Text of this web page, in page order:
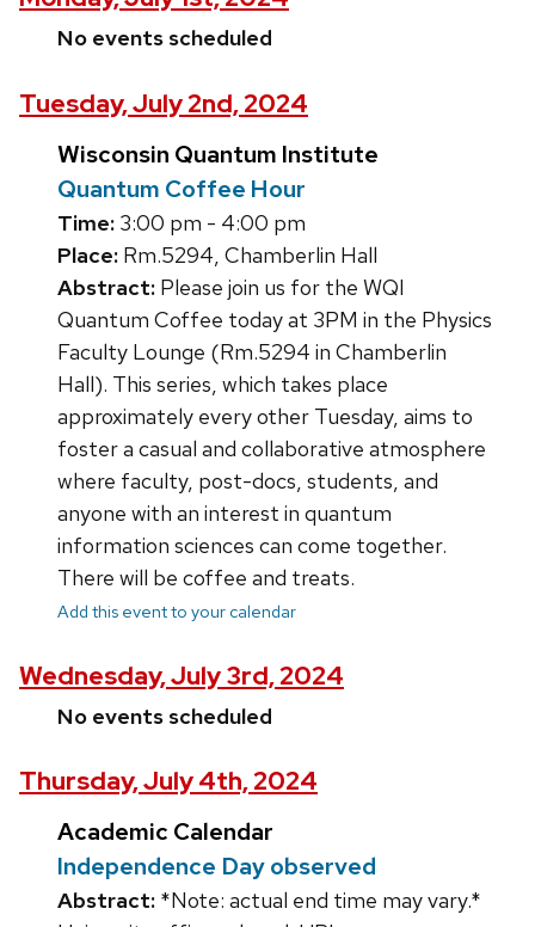
No events scheduled
Tuesday, July 2nd, 2024
Wisconsin Quantum Institute
Quantum Coffee Hour
Time: 3:00 pm - 4:00 pm
Place: Rm.5294, Chamberlin Hall
Abstract: Please join us for the WQI
Quantum Coffee today at 3PM in the Physics
Faculty Lounge (Rm.5294 in Chamberlin
Hall). This series, which takes place
approximately every other Tuesday, aims to
foster a casual and collaborative atmosphere
where faculty, post-docs, students, and
anyone with an interest in quantum
information sciences can come together.
There will be coffee and treats.
Add this event to your calendar
Wednesday, July 3rd, 2024
No events scheduled
Thursday, July 4th, 2024
Academic Calendar
Independence Day observed
Abstract: *Note: actual end time may vary.*